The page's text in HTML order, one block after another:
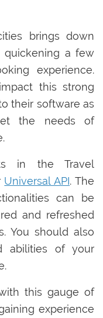
brings down
quickening a few
experience.
this strong
their software as
the needs of
in the Travel
Universal API. The
can be
and refreshed
You should also
abilities of your
this gauge of
experience